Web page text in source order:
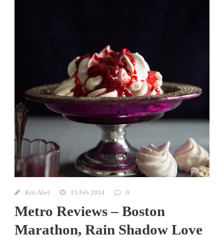
Kris Abel 15 Feb 2014 0
Metro Reviews – Boston
Marathon, Rain Shadow Love